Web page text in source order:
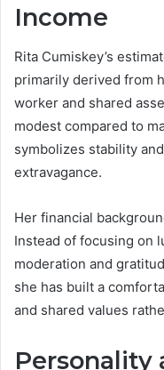
Income
Rita Cumiskey’s
primarily derived from
worker and shared
modest compared to
symbolizes stability
extravagance.
Her financial
Instead of focusing on
moderation and
she has built a
and shared values
Personality